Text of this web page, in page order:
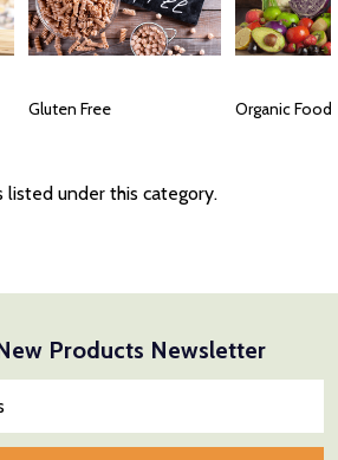
Gluten Free Organic
listed under this category.
Products Newsletter